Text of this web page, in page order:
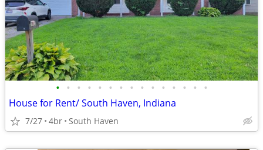
• • • • • • • • • • • • • • •
House for Rent/ South Haven, Indiana
7/27 4br South Haven